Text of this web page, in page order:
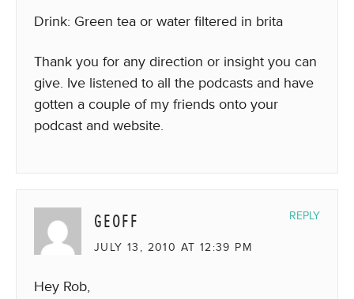
Drink: Green tea or water filtered in brita
Thank you for any direction or insight you can
give. Ive listened to all the podcasts and have
gotten a couple of my friends onto your
podcast and website.
GEOFF
JULY 13, 2010 AT 12:39 PM
Hey Rob,
REPLY